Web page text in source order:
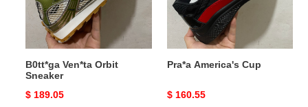
B0tt*ga Ven*ta Orbit
Sneaker
Original
$ 189.05
Pra*a America's Cup
Original
$ 160.55